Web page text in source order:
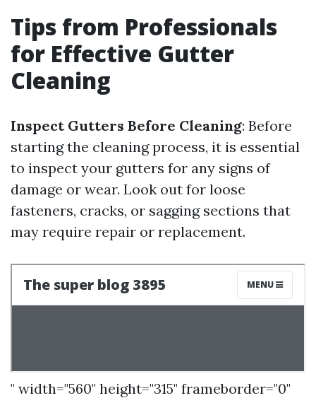
Tips from Professionals
for Effective Gutter
Cleaning
Inspect Gutters Before Cleaning: Before
starting the cleaning process, it is essential
to inspect your gutters for any signs of
damage or wear. Look out for loose
fasteners, cracks, or sagging sections that
may require repair or replacement.
" width="560" height="315" frameborder="0"